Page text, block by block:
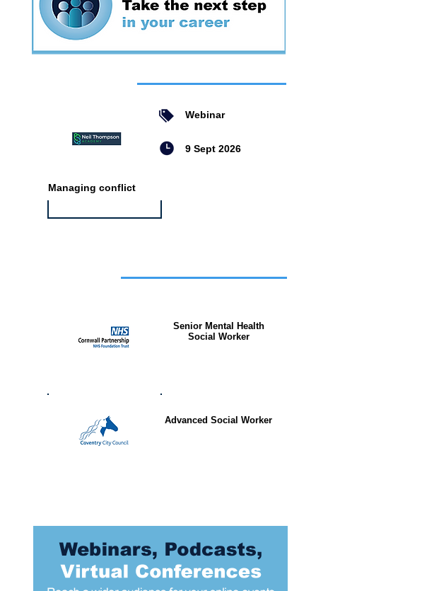
Webinar
9 Sept 2026
Managing conflict
Senior Mental Health
Social Worker
Advanced Social Worker